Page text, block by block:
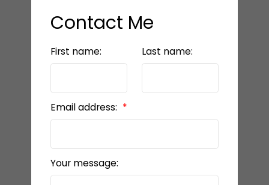
Contact Me
First name: Last name:
Email address:
Your message: